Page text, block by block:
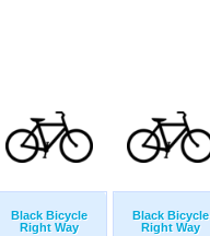
Black Bicycle
Right Way
Black Bicycle
Right Way